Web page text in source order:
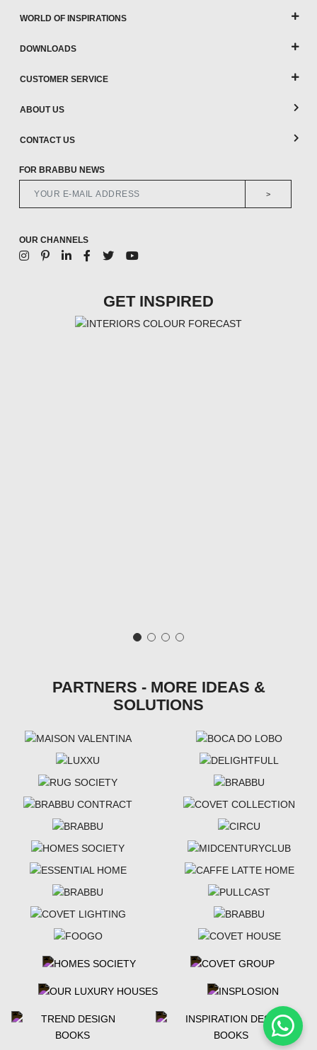
WORLD OF INSPIRATIONS
DOWNLOADS
CUSTOMER SERVICE
ABOUT US
CONTACT US
FOR BRABBU NEWS
>
OUR CHANNELS
GET INSPIRED
PARTNERS - MORE IDEAS &
SOLUTIONS